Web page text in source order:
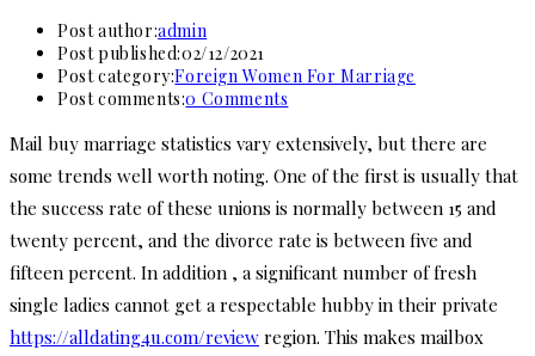
Post author:admin
Post published:02/12/2021
Post category:Foreign Women For Marriage
Post comments:0 Comments
Mail buy marriage statistics vary extensively, but there are
some trends well worth noting. One of the first is usually that
the success rate of these unions is normally between 15 and
twenty percent, and the divorce rate is between five and
fifteen percent. In addition , a significant number of fresh
single ladies cannot get a respectable hubby in their private
https://alldating4u.com/review region. This makes mailbox